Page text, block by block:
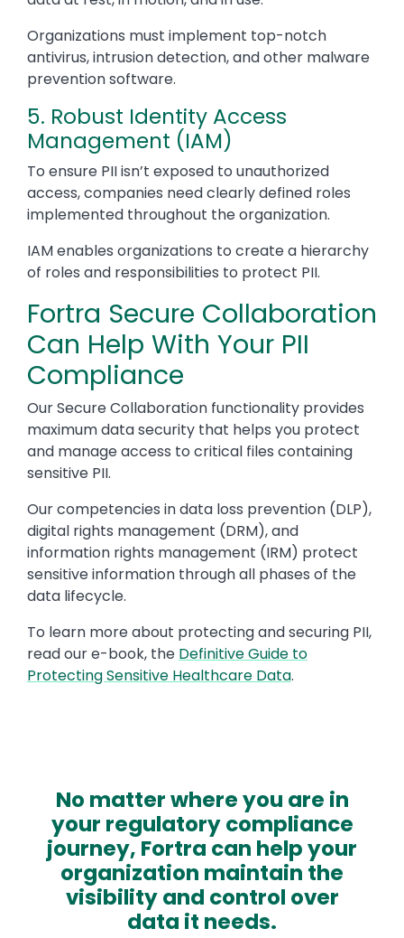
Organizations must implement top-notch
antivirus, intrusion detection, and other malware
prevention software.
5. Robust Identity Access
Management (IAM)
To ensure PII isn’t exposed to unauthorized
access, companies need clearly defined roles
implemented throughout the organization.
IAM enables organizations to create a hierarchy
of roles and responsibilities to protect PII.
Fortra Secure Collaboration
Can Help With Your PII
Compliance
Our Secure Collaboration functionality provides
maximum data security that helps you protect
and manage access to critical files containing
sensitive PII.
Our competencies in data loss prevention (DLP),
digital rights management (DRM), and
information rights management (IRM) protect
sensitive information through all phases of the
data lifecycle.
To learn more about protecting and securing PII,
read our e-book, the Definitive Guide to
Protecting Sensitive Healthcare Data.
No matter where you are in
your regulatory compliance
journey, Fortra can help your
organization maintain the
visibility and control over
data it needs.